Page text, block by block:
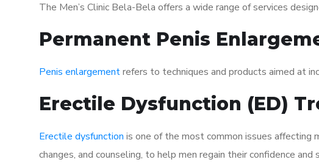
The Men’s Clinic Bela-Bela offers a wide range of services
Permanent Penis
Penis enlargementrefers to techniques and products aimed at
Erectile Dysfunction (ED)
Erectile dysfunction is one of the most common issues affecting
changes, and counseling, to help men regain their confidence and